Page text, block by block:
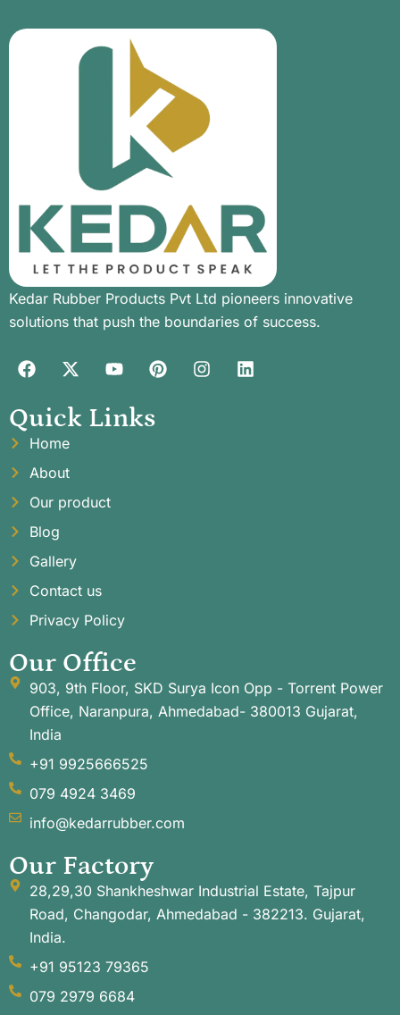
Kedar Rubber Products Pvt Ltd pioneers innovative
solutions that push the boundaries of success.
Quick Links
Home
About
Our product
Blog
Gallery
Contact us
Privacy Policy
Our Office
903, 9th Floor, SKD Surya Icon Opp - Torrent Power
Office, Naranpura, Ahmedabad- 380013 Gujarat,
India
+91 9925666525
079 4924 3469
info@kedarrubber.com
Our Factory
28,29,30 Shankheshwar Industrial Estate, Tajpur
Road, Changodar, Ahmedabad - 382213. Gujarat,
India.
+91 95123 79365
079 2979 6684